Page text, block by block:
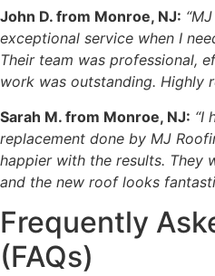
John D. from Monroe, NJ:
exceptional service when I
Their team was professional,
work was outstanding. Highly
Sarah M. from Monroe, NJ: “I
replacement done by MJ
happier with the results. They
and the new roof looks
Frequently
(FAQs)